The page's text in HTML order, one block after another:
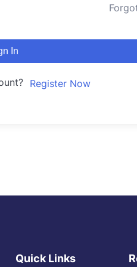
In
Register Now
Quick Links